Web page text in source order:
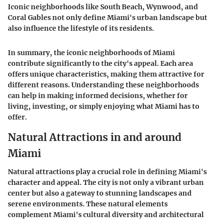
Iconic neighborhoods like South Beach, Wynwood, and
Coral Gables not only define Miami's urban landscape but
also influence the lifestyle of its residents.
In summary, the iconic neighborhoods of Miami
contribute significantly to the city's appeal. Each area
offers unique characteristics, making them attractive for
different reasons. Understanding these neighborhoods
can help in making informed decisions, whether for
living, investing, or simply enjoying what Miami has to
offer.
Natural Attractions in and around
Miami
Natural attractions play a crucial role in defining Miami's
character and appeal. The city is not only a vibrant urban
center but also a gateway to stunning landscapes and
serene environments. These natural elements
complement Miami's cultural diversity and architectural